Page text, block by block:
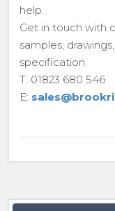
help.
Get in touch with
samples,
specification.
T: 01823 680 546
E: